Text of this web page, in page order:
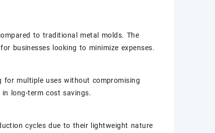
to traditional metal molds. The
businesses looking to minimize expenses.
for multiple uses without compromising
long-term cost savings.
cycles due to their lightweight nature